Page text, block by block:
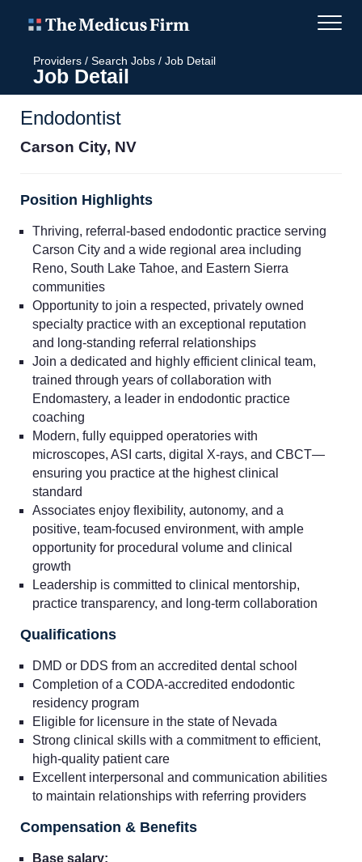
Providers / Search Jobs / Job Detail
Job Detail
Endodontist
Carson City, NV
Position Highlights
Thriving, referral-based endodontic practice serving
Carson City and a wide regional area including
Reno, South Lake Tahoe, and Eastern Sierra
communities
Opportunity to join a respected, privately owned
specialty practice with an exceptional reputation
and long-standing referral relationships
Join a dedicated and highly efficient clinical team,
trained through years of collaboration with
Endomastery, a leader in endodontic practice
coaching
Modern, fully equipped operatories with
microscopes, ASI carts, digital X-rays, and CBCT—
ensuring you practice at the highest clinical
standard
Associates enjoy flexibility, autonomy, and a
positive, team-focused environment, with ample
opportunity for procedural volume and clinical
growth
Leadership is committed to clinical mentorship,
practice transparency, and long-term collaboration
Qualifications
DMD or DDS from an accredited dental school
Completion of a CODA-accredited endodontic
residency program
Eligible for licensure in the state of Nevada
Strong clinical skills with a commitment to efficient,
high-quality patient care
Excellent interpersonal and communication abilities
to maintain relationships with referring providers
Compensation & Benefits
Base salary: